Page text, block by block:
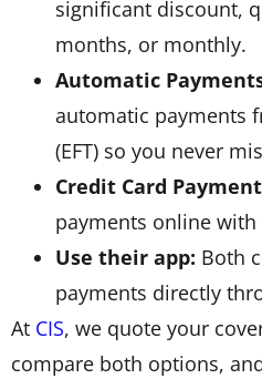
significant discount,
months, or monthly.
Automatic
automatic payments
(EFT) so you never
Credit Card
payments online
Use their app: Both
payments directly
At CIS, we quote your
compare both options,